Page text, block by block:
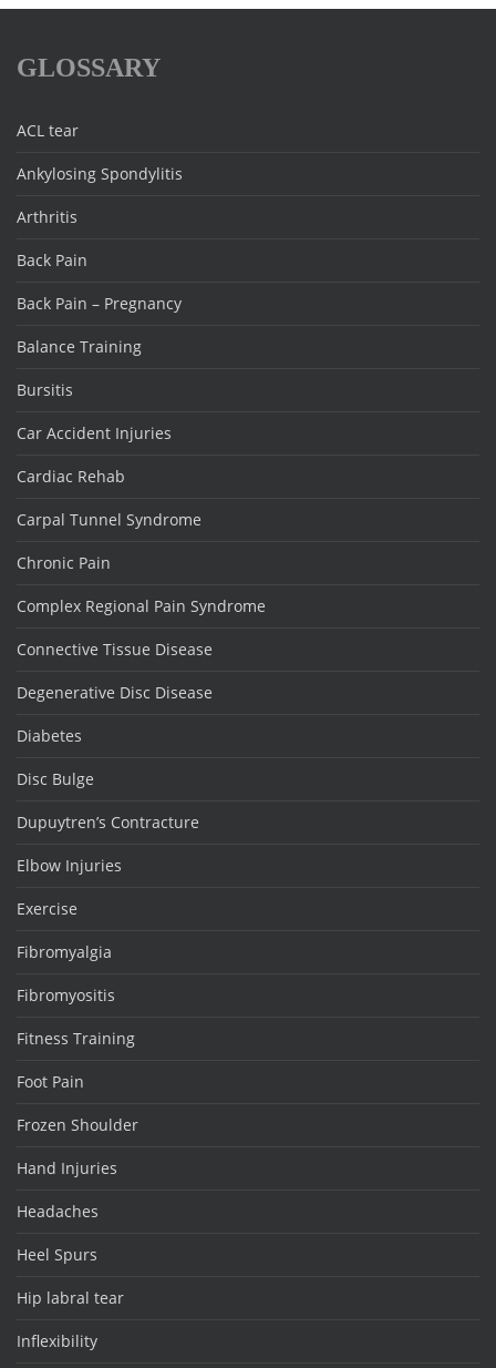
GLOSSARY
ACL tear
Ankylosing Spondylitis
Arthritis
Back Pain
Back Pain – Pregnancy
Balance Training
Bursitis
Car Accident Injuries
Cardiac Rehab
Carpal Tunnel Syndrome
Chronic Pain
Complex Regional Pain Syndrome
Connective Tissue Disease
Degenerative Disc Disease
Diabetes
Disc Bulge
Dupuytren’s Contracture
Elbow Injuries
Exercise
Fibromyalgia
Fibromyositis
Fitness Training
Foot Pain
Frozen Shoulder
Hand Injuries
Headaches
Heel Spurs
Hip labral tear
Inflexibility